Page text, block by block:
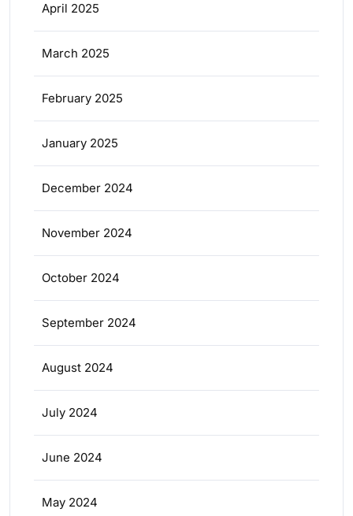
April 2025
March 2025
February 2025
January 2025
December 2024
November 2024
October 2024
September 2024
August 2024
July 2024
June 2024
May 2024